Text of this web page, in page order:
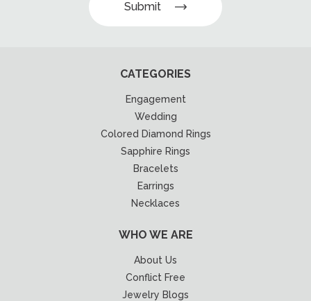
Submit
CATEGORIES
Engagement
Wedding
Colored Diamond Rings
Sapphire Rings
Bracelets
Earrings
Necklaces
WHO WE ARE
About Us
Conflict Free
Jewelry Blogs